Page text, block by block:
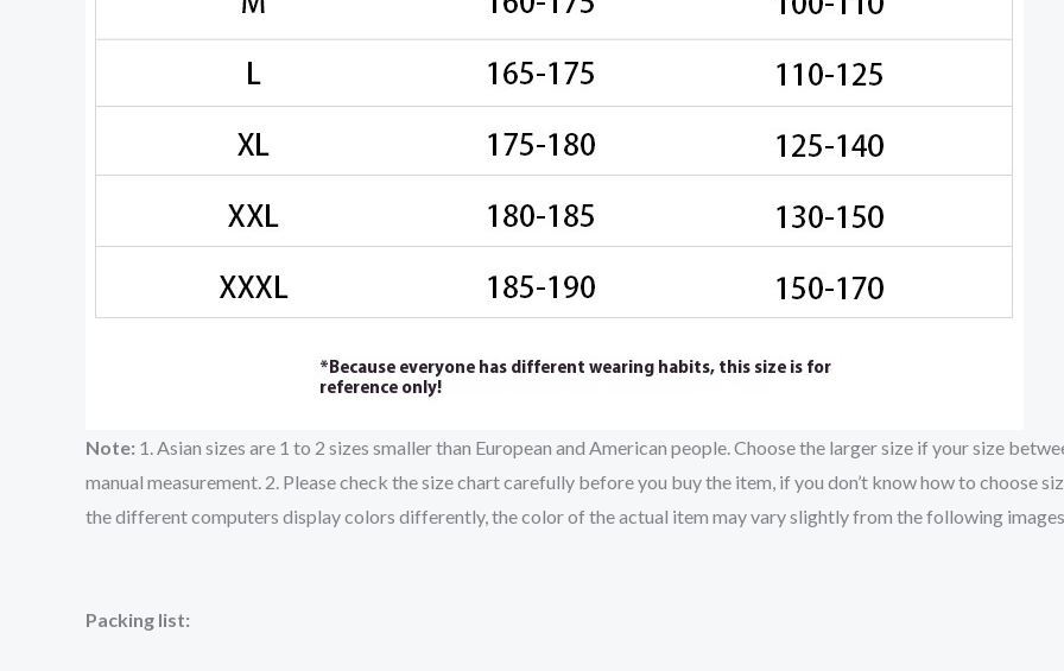
Note: 1. Asian sizes are 1 to 2 sizes smaller than European and American people. Choose the larger size if your size
manual measurement. 2. Please check the size chart carefully before you buy the item, if you don’t know how to choose
the different computers display colors differently, the color of the actual item may vary slightly from the following
Packing list: